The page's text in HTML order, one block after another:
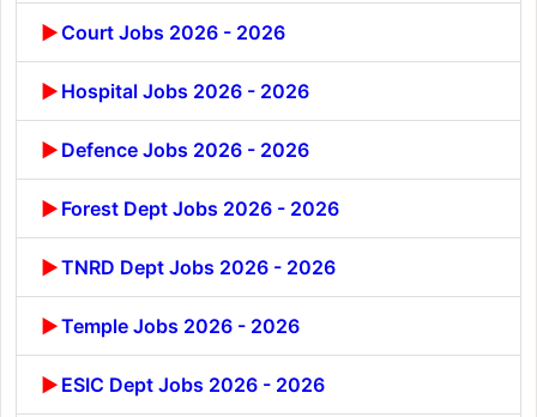
Court Jobs 2026 - 2026
Hospital Jobs 2026 - 2026
Defence Jobs 2026 - 2026
Forest Dept Jobs 2026 - 2026
TNRD Dept Jobs 2026 - 2026
Temple Jobs 2026 - 2026
ESIC Dept Jobs 2026 - 2026